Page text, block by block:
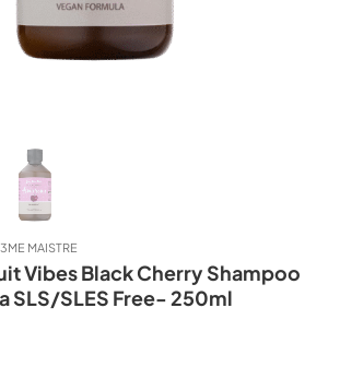
3ME MAISTRE
Vibes Black Cherry Shampoo
SLS/SLES Free- 250ml